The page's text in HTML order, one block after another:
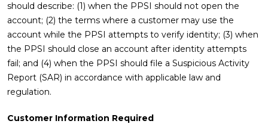
should describe: (1) when the PPSI should not open the
account; (2) the terms where a customer may use the
account while the PPSI attempts to verify identity; (3) when
the PPSI should close an account after identity attempts
fail; and (4) when the PPSI should file a Suspicious Activity
Report (SAR) in accordance with applicable law and
regulation.
Customer Information Required